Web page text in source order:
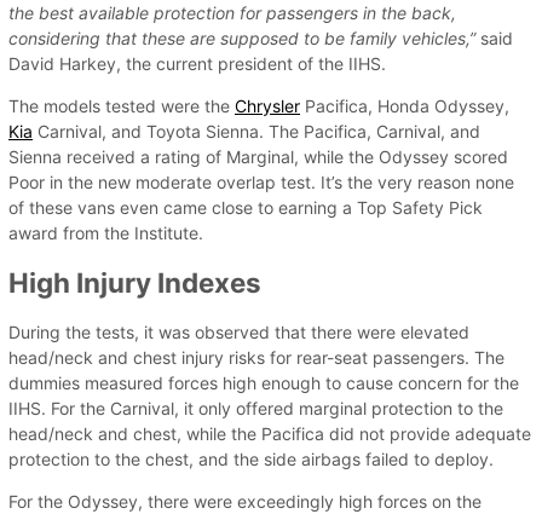
the best available protection for passengers in the back,
considering that these are supposed to be family vehicles,” said
David Harkey, the current president of the IIHS.
The models tested were the Chrysler Pacifica, Honda Odyssey,
Kia Carnival, and Toyota Sienna. The Pacifica, Carnival, and
Sienna received a rating of Marginal, while the Odyssey scored
Poor in the new moderate overlap test. It’s the very reason none
of these vans even came close to earning a Top Safety Pick
award from the Institute.
High Injury Indexes
During the tests, it was observed that there were elevated
head/neck and chest injury risks for rear-seat passengers. The
dummies measured forces high enough to cause concern for the
IIHS. For the Carnival, it only offered marginal protection to the
head/neck and chest, while the Pacifica did not provide adequate
protection to the chest, and the side airbags failed to deploy.
For the Odyssey, there were exceedingly high forces on the